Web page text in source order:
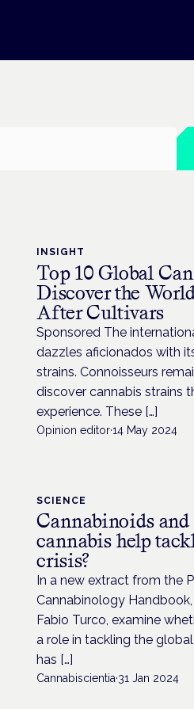
INSIGHT
Top 10 Global
Discover the
After Cultivars
Sponsored The
dazzles aficionados with
strains. Connoisseurs
discover cannabis strains
experience. These […]
Opinion editor·14 May 2024
SCIENCE
Cannabinoids
cannabis help
crisis?
In a new extract from the
Cannabinology
Fabio Turco, examine
a role in tackling the
has […]
Cannabiscientia·31 Jan 2024